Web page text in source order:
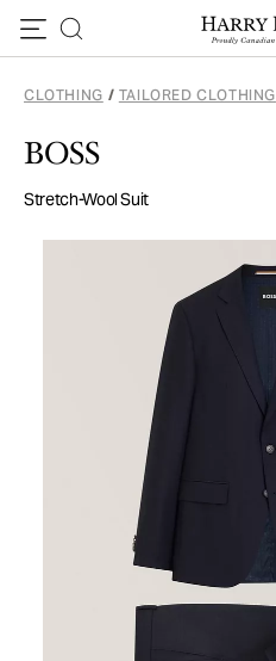
CLOTHING / TAILORED CLOTHING
BOSS
Stretch-Wool Suit